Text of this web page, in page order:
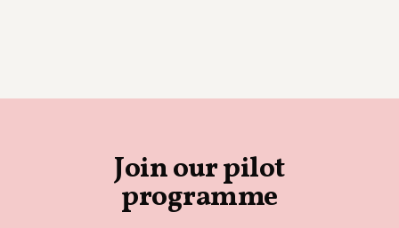
Join our pilot
programme